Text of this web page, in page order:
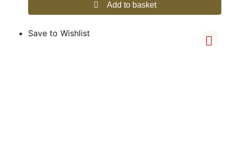
Add to basket
Save to Wishlist